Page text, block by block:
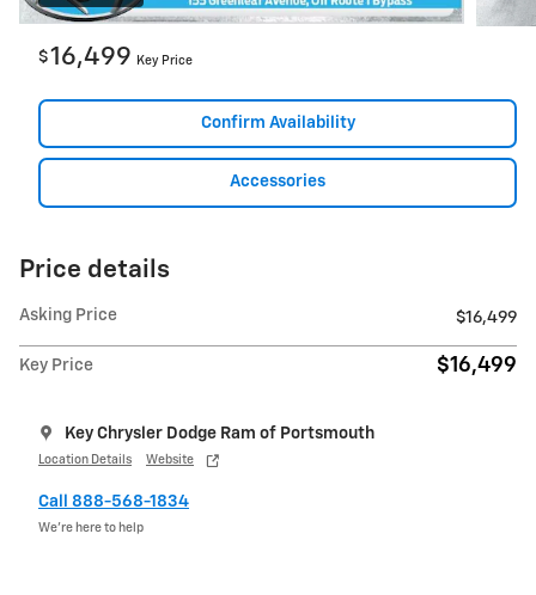
$16,499 Key Price
Confirm Availability
Accessories
Price details
Asking Price $16,499
Key Price $16,499
Key Chrysler Dodge Ram of Portsmouth
Location Details Website
Call 888-568-1834
We’re here to help